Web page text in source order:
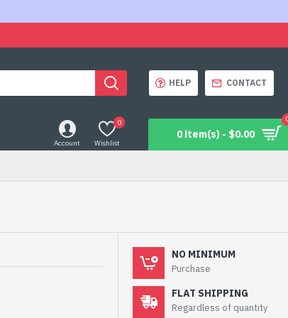
HELP CONTACT
Account Wishlist
0
0 item(s) - $0.00
NO MINIMUM
Purchase
FLAT SHIPPING
Regardless of quantity